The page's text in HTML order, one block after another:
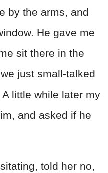
by the arms, and
He gave me
sit there in the
just small-talked
little while later my
and asked if he
told her no,